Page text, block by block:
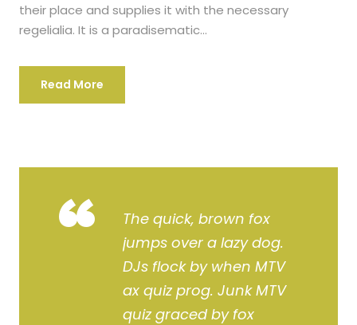
their place and supplies it with the necessary
regelialia. It is a paradisematic...
Read More
“
The quick, brown fox
jumps over a lazy dog.
DJs flock by when MTV
ax quiz prog. Junk MTV
quiz graced by fox